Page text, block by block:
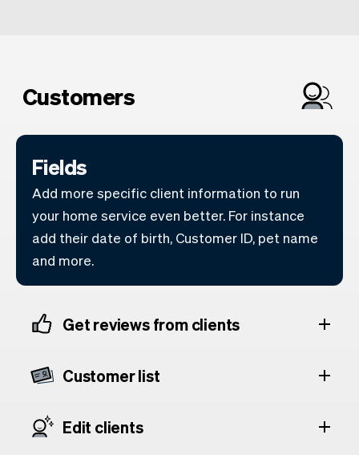
Customers
Fields
Add more specific client information to run
your home service even better. For instance
add their date of birth, Customer ID, pet name
and more.
Get reviews from clients
Customer list
Edit clients